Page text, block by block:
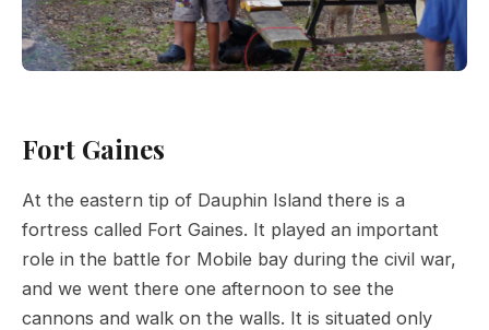
Fort Gaines
At the eastern tip of Dauphin Island there is a
fortress called Fort Gaines. It played an important
role in the battle for Mobile bay during the civil war,
and we went there one afternoon to see the
cannons and walk on the walls. It is situated only